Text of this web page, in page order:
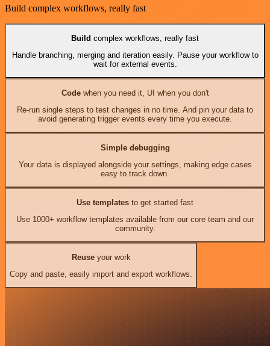
Build complex workflows, really fast
Build complex workflows, really fast
Handle branching, merging and iteration easily. Pause your workflow to
wait for external events.
Codewhen you need it, UI when you don't
Re-run single steps to test changes in no time. And pin your data to
avoid generating trigger events every time you execute.
Simple debugging
Your data is displayed alongside your settings, making edge cases
easy to track down.
Use templates to get started fast
Use 1000+ workflow templates available from our core team and our
community.
Reuseyour work
Copy and paste, easily import and export workflows.